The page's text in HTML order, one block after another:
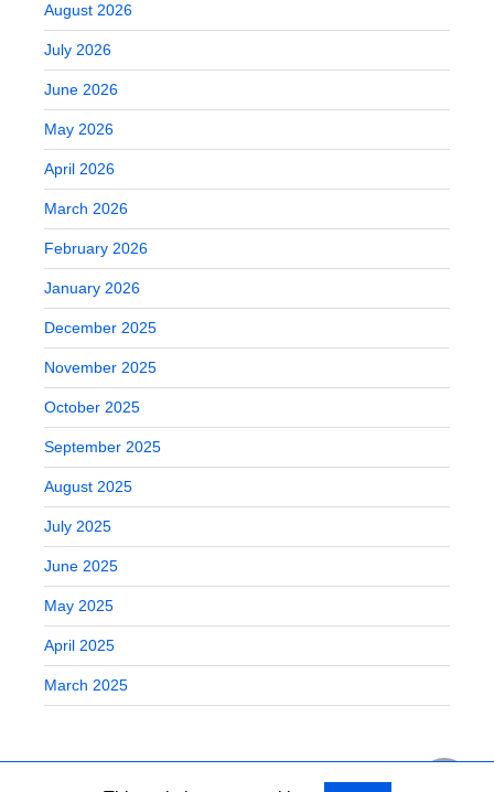
August 2026
July 2026
June 2026
May 2026
April 2026
March 2026
February 2026
January 2026
December 2025
November 2025
October 2025
September 2025
August 2025
July 2025
June 2025
May 2025
April 2025
March 2025